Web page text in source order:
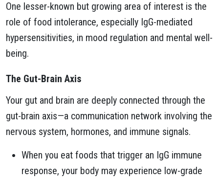
One lesser-known but growing area of interest is the
role of food intolerance, especially IgG-mediated
hypersensitivities, in mood regulation and mental well-
being.
The Gut-Brain Axis
Your gut and brain are deeply connected through the
gut-brain axis—a communication network involving the
nervous system, hormones, and immune signals.
When you eat foods that trigger an IgG immune
response, your body may experience low-grade